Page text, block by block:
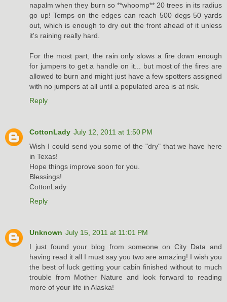
napalm when they burn so **whoomp** 20 trees in its radius
go up! Temps on the edges can reach 500 degs 50 yards
out, which is enough to dry out the front ahead of it unless
it's raining really hard.
For the most part, the rain only slows a fire down enough
for jumpers to get a handle on it... but most of the fires are
allowed to burn and might just have a few spotters assigned
with no jumpers at all until a populated area is at risk.
Reply
CottonLady July 12, 2011 at 1:50 PM
Wish I could send you some of the "dry" that we have here
in Texas!
Hope things improve soon for you.
Blessings!
CottonLady
Reply
Unknown July 15, 2011 at 11:01 PM
I just found your blog from someone on City Data and
having read it all I must say you two are amazing! I wish you
the best of luck getting your cabin finished without to much
trouble from Mother Nature and look forward to reading
more of your life in Alaska!